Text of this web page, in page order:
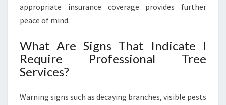
appropriate insurance coverage provides further
peace of mind.
What Are Signs That Indicate I
Require Professional Tree
Services?
Warning signs such as decaying branches, visible pests